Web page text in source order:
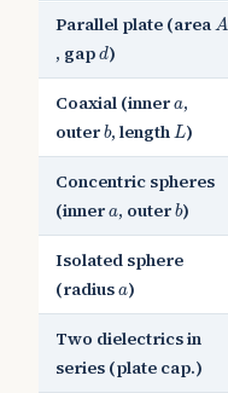
Parallel plate (areaA
A
, gapd
d)
Coaxial (innera
a,
outerb
b, lengthL
L)
Concentric spheres
(innera
a, outerb
b)
Isolated sphere
(radiusa
a)
Two dielectrics in
series (plate cap.)